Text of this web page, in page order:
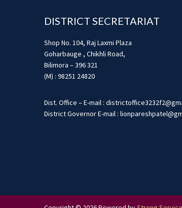
DISTRICT SECRETARIAT
Shop No. 104, Raj Laxmi Plaza
Goharbauge , Chikhli Road,
Bilimora – 396 321
(M) : 98251 24820
Dist. Office – E-mail :
District Governor E-mail :